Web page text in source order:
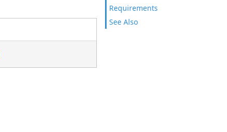
Requirements
See Also